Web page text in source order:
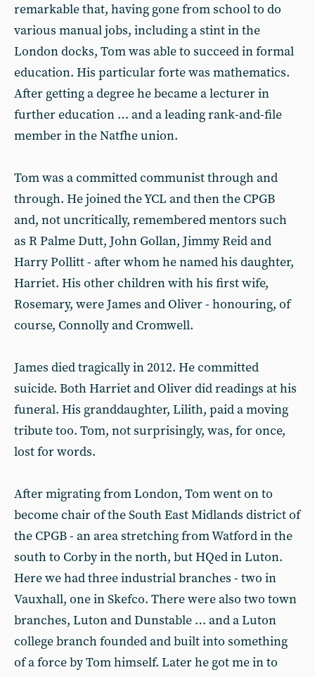
remarkable that, having gone from school to do
various manual jobs, including a stint in the
London docks, Tom was able to succeed in formal
education. His particular forte was mathematics.
After getting a degree he became a lecturer in
further education … and a leading rank-and-file
member in the Natfhe union.
Tom was a committed communist through and
through. He joined the YCL and then the CPGB
and, not uncritically, remembered mentors such
as R Palme Dutt, John Gollan, Jimmy Reid and
Harry Pollitt - after whom he named his daughter,
Harriet. His other children with his first wife,
Rosemary, were James and Oliver - honouring, of
course, Connolly and Cromwell.
James died tragically in 2012. He committed
suicide. Both Harriet and Oliver did readings at his
funeral. His granddaughter, Lilith, paid a moving
tribute too. Tom, not surprisingly, was, for once,
lost for words.
After migrating from London, Tom went on to
become chair of the South East Midlands district of
the CPGB - an area stretching from Watford in the
south to Corby in the north, but HQed in Luton.
Here we had three industrial branches - two in
Vauxhall, one in Skefco. There were also two town
branches, Luton and Dunstable … and a Luton
college branch founded and built into something
of a force by Tom himself. Later he got me in to